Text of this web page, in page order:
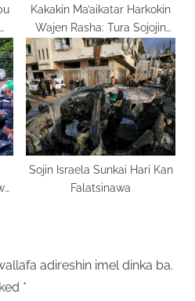
Kakakin Ma’aikatar Harkokin
Wajen Rasha: Tura Sojojin
Birtaniya Ukraine Zai Kara
Ta’azzara Yaki
Sojin Israela Sunkai Hari Kan
Falatsinawa
adireshin imel dinka ba.
*